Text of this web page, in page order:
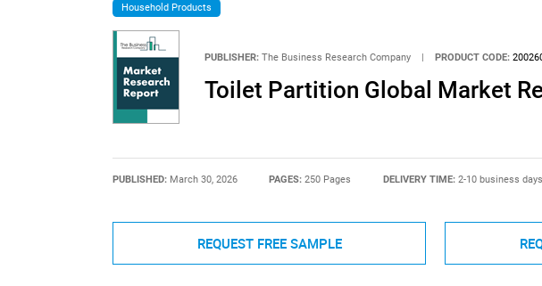
Household Products
PUBLISHER: The Business Research Company | PRODUCT CODE:
Toilet Partition Global Market
PUBLISHED: March 30, 2026 PAGES:250 Pages DELIVERY TIME: 2-10 business days
REQUEST FREE SAMPLE